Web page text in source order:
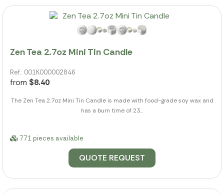
Zen Tea 2.7oz Mini Tin Candle
Ref.: 001K000002846
from $8.40
The Zen Tea 2.7oz Mini Tin Candle is made with food-grade soy wax and
has a burn time of 23...
771 pieces available
QUOTE REQUEST